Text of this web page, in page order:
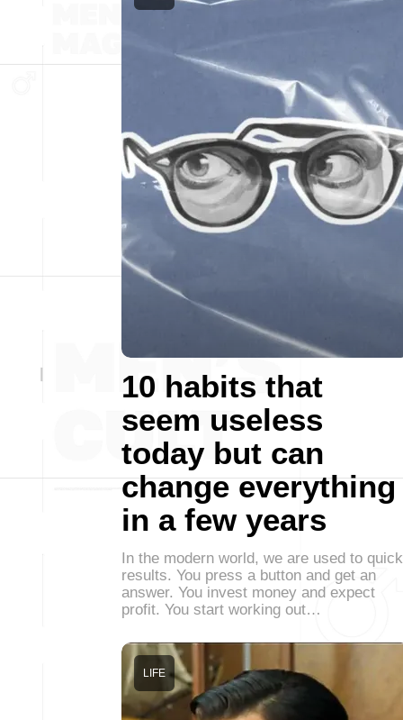
10 habits that
seem useless
today but can
change everything
in a few years
In the modern world, we are used to quick
results. You press a button and get an
answer. You invest money and expect
profit. You start working out…
LIFE